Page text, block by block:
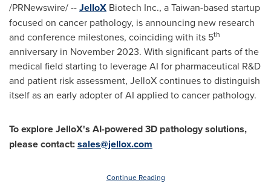
/PRNewswire/ --JelloX Biotech Inc., aTaiwan-based startup
focused on cancer pathology, is announcing new research
and conference milestones, coinciding with its 5th
anniversary in November 2023. With significant parts of the
medical field starting to leverage AI for pharmaceutical R&D
and patient risk assessment, JelloX continues to distinguish
itself as an early adopter of AI applied to cancer pathology.
To explore JelloX's AI-powered 3D pathology solutions,
please contact:sales@jellox.com
Continue Reading